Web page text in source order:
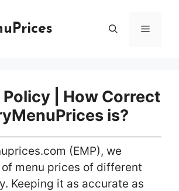
Menu
| How Correct
is?
(EMP), we
menu prices of different
Keeping it as accurate as